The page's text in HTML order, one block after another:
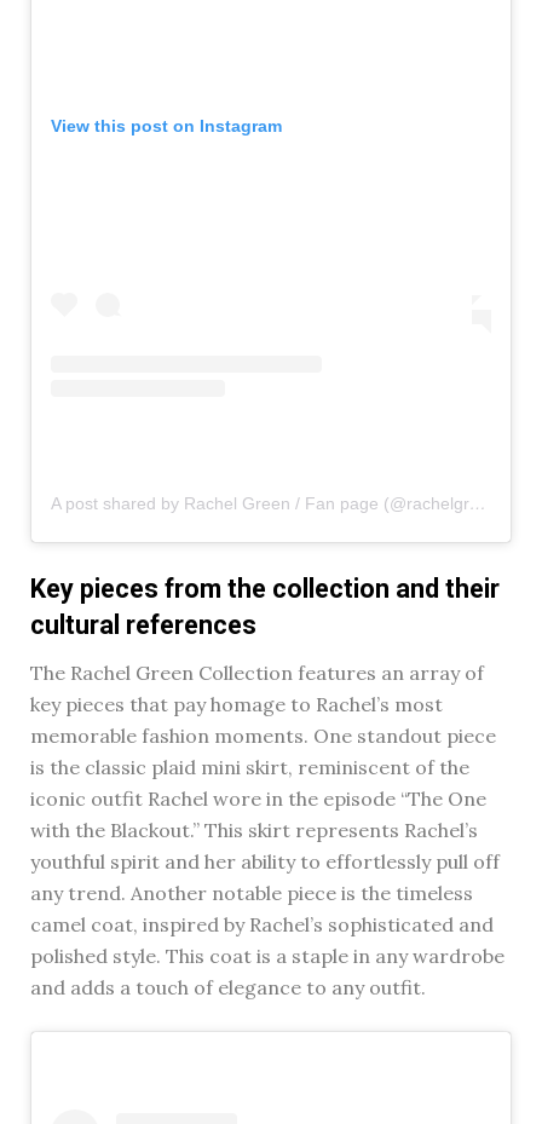
View this post on Instagram
A post shared by Rachel Green / Fan page (@rachelgreenxofriends)
Key pieces from the collection and their
cultural references
The Rachel Green Collection features an array of
key pieces that pay homage to Rachel’s most
memorable fashion moments. One standout piece
is the classic plaid mini skirt, reminiscent of the
iconic outfit Rachel wore in the episode “The One
with the Blackout.” This skirt represents Rachel’s
youthful spirit and her ability to effortlessly pull off
any trend. Another notable piece is the timeless
camel coat, inspired by Rachel’s sophisticated and
polished style. This coat is a staple in any wardrobe
and adds a touch of elegance to any outfit.